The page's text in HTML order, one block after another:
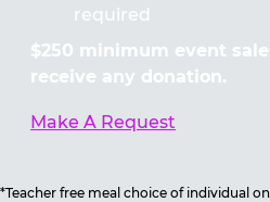
required
$250 minimum event
receive any donation.
Make A Request
*Teacher free meal choice of individual